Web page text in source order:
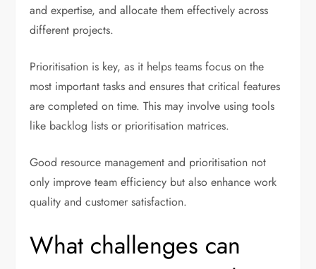
and expertise, and allocate them effectively across
different projects.
Prioritisation is key, as it helps teams focus on the
most important tasks and ensures that critical features
are completed on time. This may involve using tools
like backlog lists or prioritisation matrices.
Good resource management and prioritisation not
only improve team efficiency but also enhance work
quality and customer satisfaction.
What challenges can